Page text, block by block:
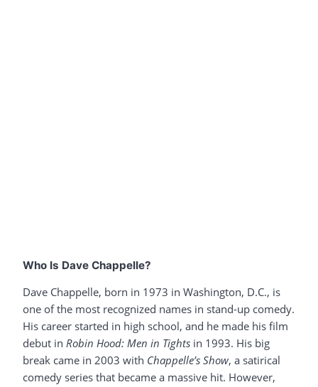
Who Is Dave Chappelle?
Dave Chappelle, born in 1973 in Washington, D.C., is
one of the most recognized names in stand-up comedy.
His career started in high school, and he made his film
debut in Robin Hood: Men in Tights in 1993. His big
break came in 2003 with Chappelle’s Show, a satirical
comedy series that became a massive hit. However,